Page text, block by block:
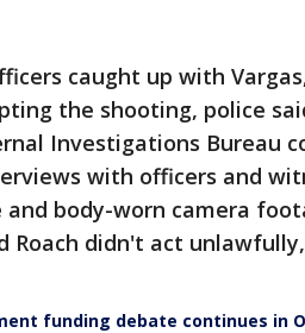
caught up with
the shooting, police
Investigations Bureau
with officers and
and body-worn camera
Roach didn't act
funding debate continues in